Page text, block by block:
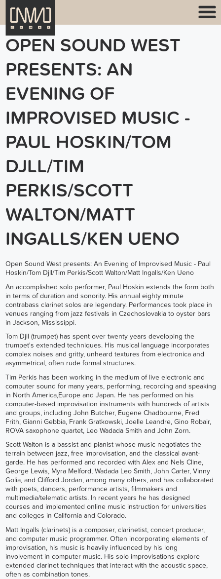
OPEN SOUND WEST
PRESENTS: AN
EVENING OF
IMPROVISED MUSIC -
PAUL HOSKIN/TOM
DJLL/TIM
PERKIS/SCOTT
WALTON/MATT
INGALLS/KEN UENO
Open Sound West presents: An Evening of Improvised Music - Paul
Hoskin/Tom Djll/Tim Perkis/Scott Walton/Matt Ingalls/Ken Ueno
An accomplished solo performer, Paul Hoskin extends the form both
in terms of duration and sonority. His annual eighty minute
contrabass clarinet solos are legendary. Performances took place in
venues ranging from jazz festivals in Czechoslovakia to oyster bars
in Jackson, Mississippi.
Tom Djll (trumpet) has spent over twenty years developing the
trumpet's extended techniques. His musical language incorporates
complex noises and gritty, unheard textures from electronica and
asymmetrical, often rude formal structures.
Tim Perkis has been working in the medium of live electronic and
computer sound for many years, performing, recording and speaking
in North America,Europe and Japan. He has performed on his
computer-based improvisation instruments with hundreds of artists
and groups, including John Butcher, Eugene Chadbourne, Fred
Frith, Gianni Gebbia, Frank Gratkowski, Joelle Leandre, Gino Robair,
ROVA saxophone quartet, Leo Wadada Smith and John Zorn.
Scott Walton is a bassist and pianist whose music negotiates the
terrain between jazz, free improvisation, and the classical avant-
garde. He has performed and recorded with Alex and Nels Cline,
George Lewis, Myra Melford, Wadada Leo Smith, John Carter, Vinny
Golia, and Clifford Jordan, among many others, and has collaborated
with poets, dancers, performance artists, filmmakers and
multimedia/telematic artists. In recent years he has designed
courses and implemented online music instruction for universities
and colleges in California and Colorado.
Matt Ingalls (clarinets) is a composer, clarinetist, concert producer,
and computer music programmer. Often incorporating elements of
improvisation, his music is heavily influenced by his long
involvement in computer music. His solo improvisations explore
extended clarinet techniques that interact with the acoustic space,
often as combination tones.